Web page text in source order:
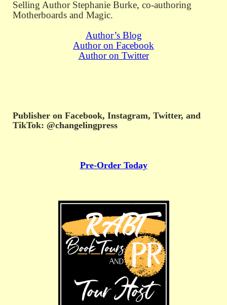
Selling Author Stephanie Burke, co-authoring
Motherboards and Magic.
Author’s Blog
Author on Facebook
Author on Twitter
Publisher on Facebook, Instagram, Twitter, and
TikTok: @changelingpress
Pre-Order Today